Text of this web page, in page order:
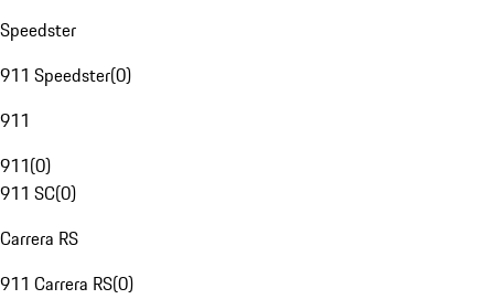
Speedster
911 Speedster(0)
911
911(0)
911 SC(0)
Carrera RS
911 Carrera RS(0)